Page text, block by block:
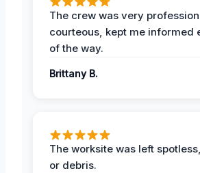
The crew was very
courteous, kept me informed
of the way.
Brittany B.
The worksite was left
or debris.